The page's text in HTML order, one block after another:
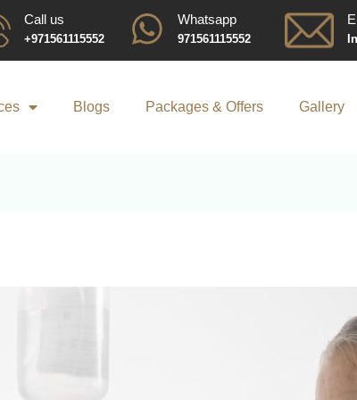
Call us
+971561115552
Whatsapp
971561115552
Blogs Packages & Offers Gallery